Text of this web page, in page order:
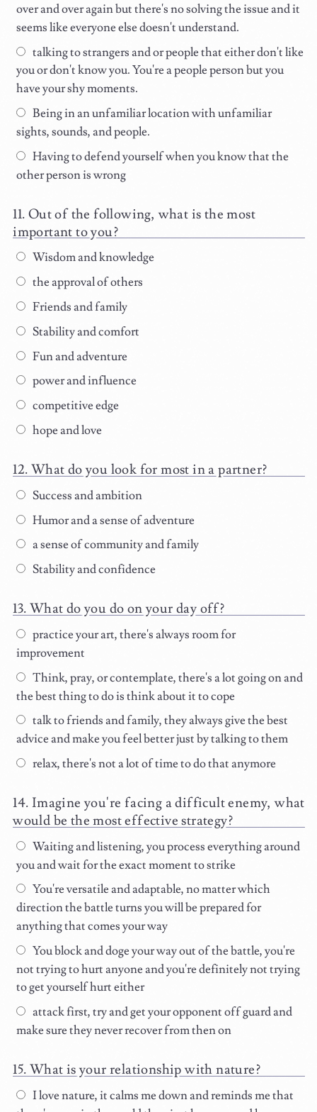
over and over again but there's no solving the issue and it
seems like everyone else doesn't understand.
talking to strangers and or people that either don't like
you or don't know you. You're a people person but you
have your shy moments.
Being in an unfamiliar location with unfamiliar
sights, sounds, and people.
Having to defend yourself when you know that the
other person is wrong
Out of the following, what is the most
important to you?
Wisdom and knowledge
the approval of others
Friends and family
Stability and comfort
Fun and adventure
power and influence
competitive edge
hope and love
What do you look for most in a partner?
Success and ambition
Humor and a sense of adventure
a sense of community and family
Stability and confidence
What do you do on your day off?
practice your art, there's always room for
improvement
Think, pray, or contemplate, there's a lot going on and
the best thing to do is think about it to cope
talk to friends and family, they always give the best
advice and make you feel better just by talking to them
relax, there's not a lot of time to do that anymore
Imagine you're facing a difficult enemy, what
would be the most effective strategy?
Waiting and listening, you process everything around
you and wait for the exact moment to strike
You're versatile and adaptable, no matter which
direction the battle turns you will be prepared for
anything that comes your way
You block and doge your way out of the battle, you're
not trying to hurt anyone and you're definitely not trying
to get yourself hurt either
attack first, try and get your opponent off guard and
make sure they never recover from then on
What is your relationship with nature?
I love nature, it calms me down and reminds me that